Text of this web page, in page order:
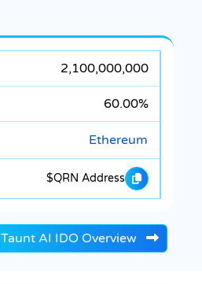
2,100,000,000
60.00%
Ethereum
$QRN Address
Taunt AI IDO Overview